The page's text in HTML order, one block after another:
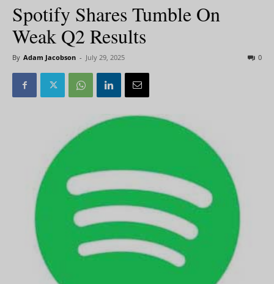
Spotify Shares Tumble On
Weak Q2 Results
By Adam Jacobson - July 29, 2025 0